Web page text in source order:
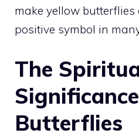
make yellow
positive symbol in
The
Butterflies